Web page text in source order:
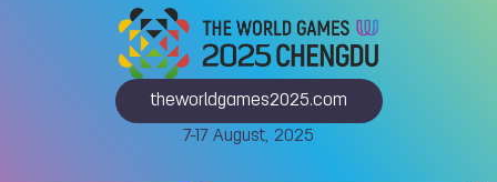
theworldgames2025.com
7-17 August, 2025